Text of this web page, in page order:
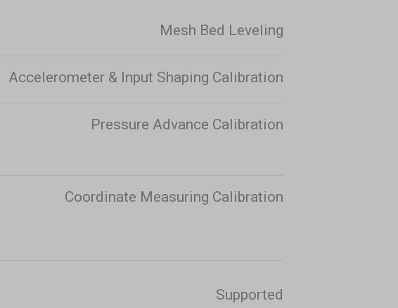
Mesh Bed Leveling
Accelerometer & Input Shaping Calibration
Pressure Advance Calibration
Coordinate Measuring Calibration
Supported